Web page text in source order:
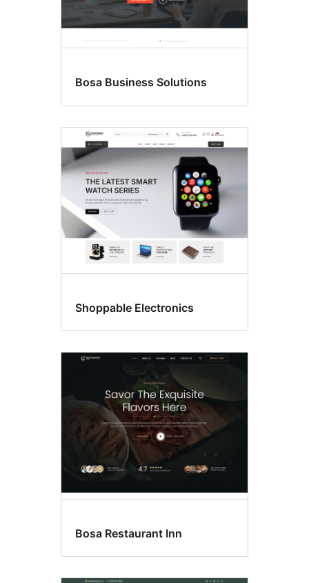
Bosa Business Solutions
Shoppable Electronics
Bosa Restaurant Inn